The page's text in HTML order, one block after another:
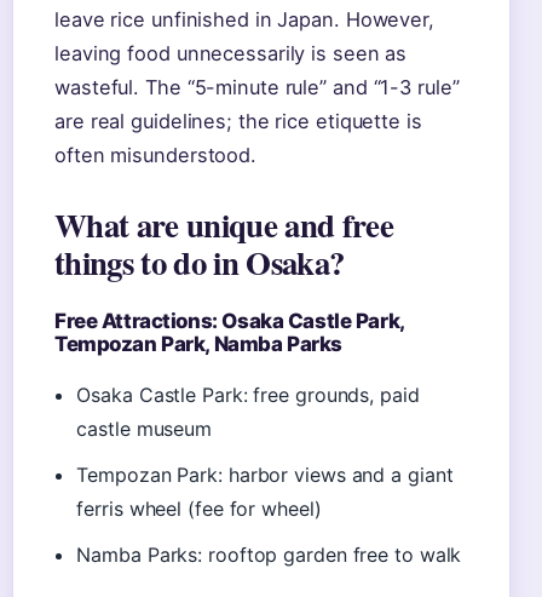
leave rice unfinished in Japan. However,
leaving food unnecessarily is seen as
wasteful. The “5-minute rule” and “1-3 rule”
are real guidelines; the rice etiquette is
often misunderstood.
What are unique and free
things to do in Osaka?
Free Attractions: Osaka Castle Park,
Tempozan Park, Namba Parks
Osaka Castle Park: free grounds, paid
castle museum
Tempozan Park: harbor views and a giant
ferris wheel (fee for wheel)
Namba Parks: rooftop garden free to walk